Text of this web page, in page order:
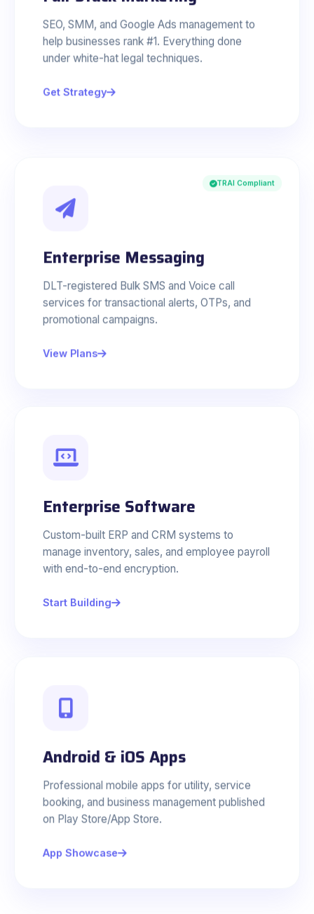
SEO, SMM, and Google Ads management to
help businesses rank #1. Everything done
under white-hat legal techniques.
Get Strategy
TRAI Compliant
Enterprise Messaging
DLT-registered Bulk SMS and Voice call
services for transactional alerts, OTPs, and
promotional campaigns.
View Plans
Enterprise Software
Custom-built ERP and CRM systems to
manage inventory, sales, and employee payroll
with end-to-end encryption.
Start Building
Android & iOS Apps
Professional mobile apps for utility, service
booking, and business management published
on Play Store/App Store.
App Showcase